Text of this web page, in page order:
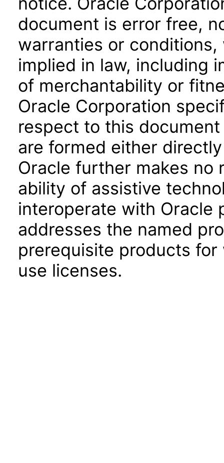
document is error free,
warranties or
implied in law, including
of merchantability or
Oracle Corporation
respect to this
are formed either
Oracle further makes no
ability of assistive
interoperate with Oracle
addresses the named
prerequisite products
use licenses.